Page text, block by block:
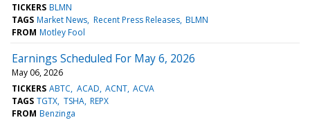
TICKERS BLMN
TAGS Market News Recent Press Releases BLMN
FROM Motley Fool
Earnings Scheduled For May 6, 2026
May 06, 2026
TICKERS ABTC ACAD ACNT ACVA
TAGS TGTX TSHA REPX
FROM Benzinga